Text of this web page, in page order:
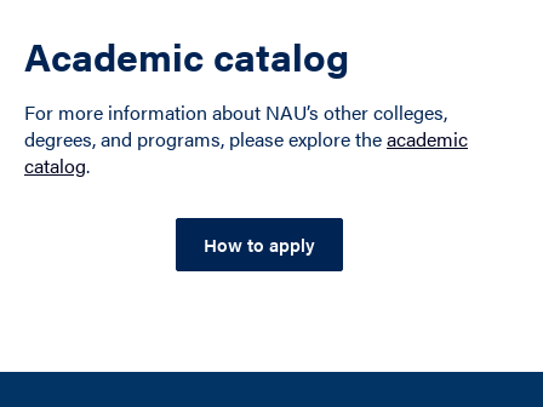
Academic catalog
For more information about NAU’s other colleges,
degrees, and programs, please explore theacademic
catalog.
How to apply